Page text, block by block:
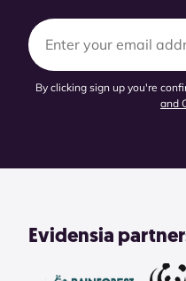
By clicking sign up you're
and
Evidensia